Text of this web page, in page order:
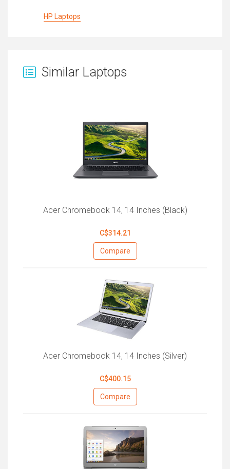
HP Laptops
Similar Laptops
Acer Chromebook 14, 14 Inches (Black)
C$314.21
Compare
Acer Chromebook 14, 14 Inches (Silver)
C$400.15
Compare